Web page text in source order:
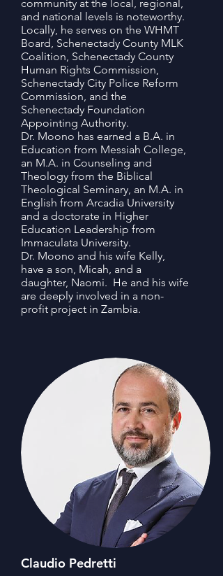
community at the local, regional,
and national levels is noteworthy.
Locally, he serves on the WHMT
Board, Schenectady County MLK
Coalition, Schenectady County
Human Rights Commission,
Schenectady City Police Reform
Commission, and the
Schenectady Foundation
Appointing Authority.
Dr. Moono has earned a B.A. in
Education from Messiah College,
an M.A. in Counseling and
Theology from the Biblical
Theological Seminary, an M.A. in
English from Arcadia University
and a doctorate in Higher
Education Leadership from
Immaculata University.
Dr. Moono and his wife Kelly,
have a son, Micah, and a
daughter, Naomi. He and his wife
are deeply involved in a non-
profit project in Zambia.
Claudio Pedretti